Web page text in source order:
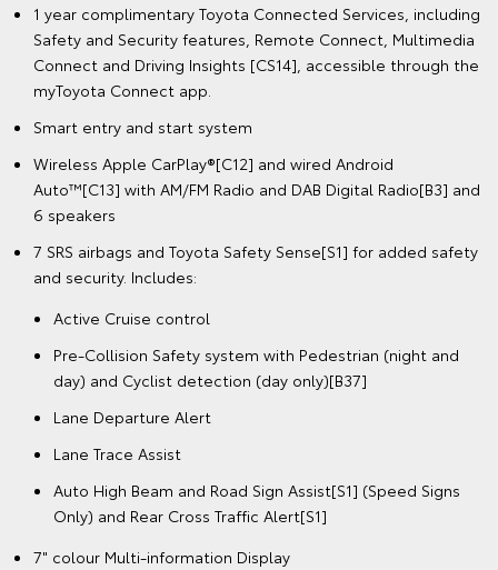
1 year complimentary Toyota Connected Services, including
Safety and Security features, Remote Connect, Multimedia
Connect and Driving Insights [CS14], accessible through the
myToyota Connect app.
Smart entry and start system
Wireless Apple CarPlay®[C12] and wired Android
Auto™[C13] with AM/FM Radio and DAB Digital Radio[B3] and
6 speakers
7 SRS airbags and Toyota Safety Sense[S1] for added safety
and security. Includes:
Active Cruise control
Pre-Collision Safety system with Pedestrian (night and
day) and Cyclist detection (day only)[B37]
Lane Departure Alert
Lane Trace Assist
Auto High Beam and Road Sign Assist[S1] (Speed Signs
Only) and Rear Cross Traffic Alert[S1]
7" colour Multi-information Display